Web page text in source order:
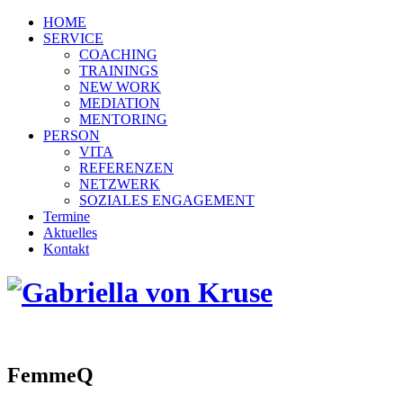
HOME
SERVICE
COACHING
TRAININGS
NEW WORK
MEDIATION
MENTORING
PERSON
VITA
REFERENZEN
NETZWERK
SOZIALES ENGAGEMENT
Termine
Aktuelles
Kontakt
FemmeQ